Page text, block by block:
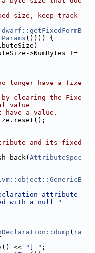
size, keep track
dwarf::getFixedFormB
()))) {
>NumBytes +=
longer have a fixe
clearing the Fixe
value
a value.
and its fixed
AttributeSpec
attribute
with a null "
( ra
() << "] " ;